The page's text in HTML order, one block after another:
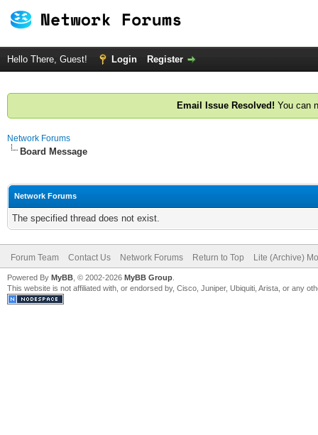
Hello There, Guest! Login Register
Email Issue Resolved! You can
Network Forums
Board Message
Network Forums
The specified thread does not exist.
Forum Team Contact Us Network Forums Return to Top Lite (Archive)
Powered By MyBB , © 2002-2026 MyBB Group
This website is not affiliated with, or endorsed by, Cisco, Juniper, Ubiquiti, Arista, or any